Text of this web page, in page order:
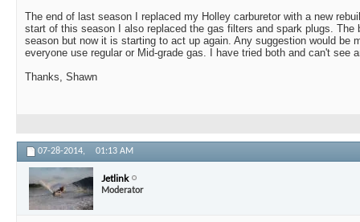
The end of last season I replaced my Holley carburetor with a new
start of this season I also replaced the gas filters and spark plugs. The
season but now it is starting to act up again. Any suggestion would be
everyone use regular or Mid-grade gas. I have tried both and can't see
Thanks, Shawn
07-28-2014, 01:13 AM
Jetlink
Moderator